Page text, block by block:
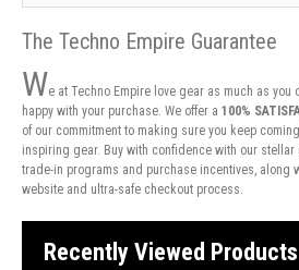
The Techno Empire Guarantee
We at Techno Empire love gear as much as you
happy with your purchase. We offer a 100%
of our commitment to making sure you keep
inspiring gear. Buy with confidence with our stellar
trade-in programs and purchase incentives, along
website and ultra-safe checkout process.
Recently Viewed Products